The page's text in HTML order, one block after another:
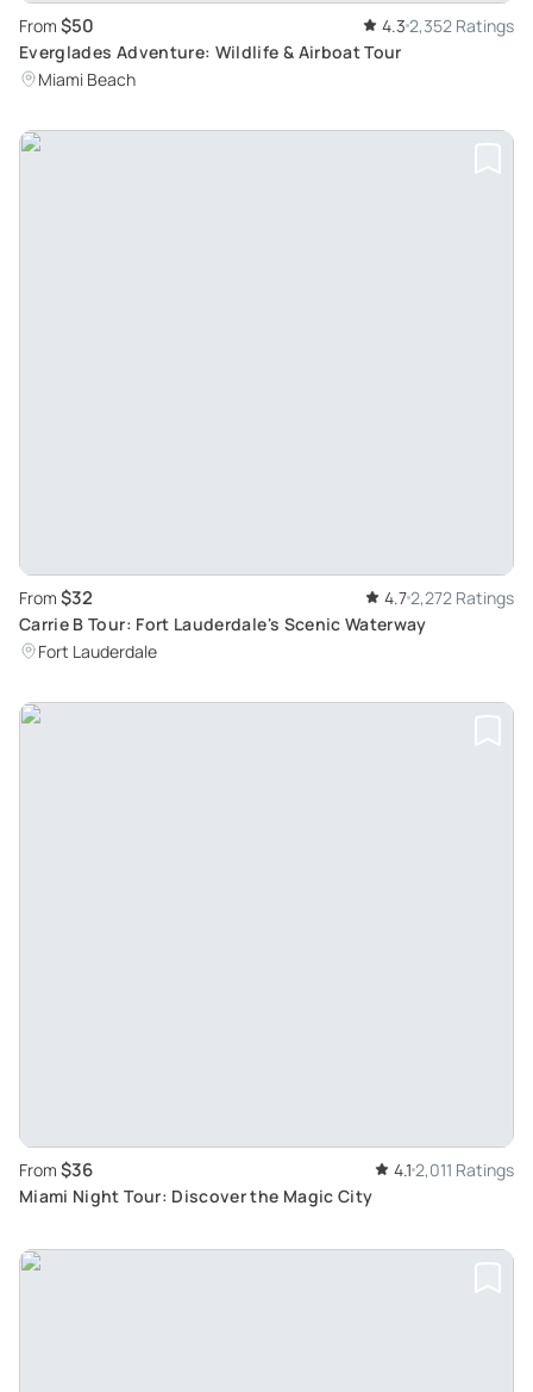
From $50 4.3 2,352 Ratings
Everglades Adventure: Wildlife & Airboat Tour
Miami Beach
From $32 4.72,272 Ratings
Carrie B Tour: Fort Lauderdale's Scenic Waterway
Fort Lauderdale
From $36 4.1 2,011 Ratings
Miami Night Tour: Discover the Magic City